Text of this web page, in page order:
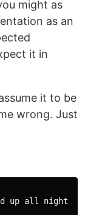
might as
as an
it in
it to be
wrong. Just
up all night